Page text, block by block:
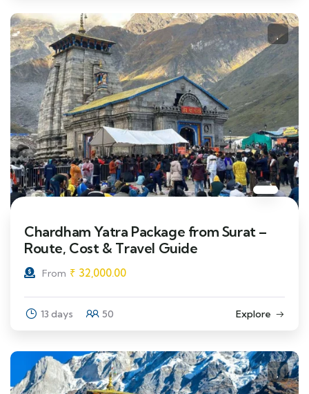
Chardham Yatra Package from Surat –
Route, Cost & Travel Guide
From ₹ 32,000.00
13 days 50 Explore